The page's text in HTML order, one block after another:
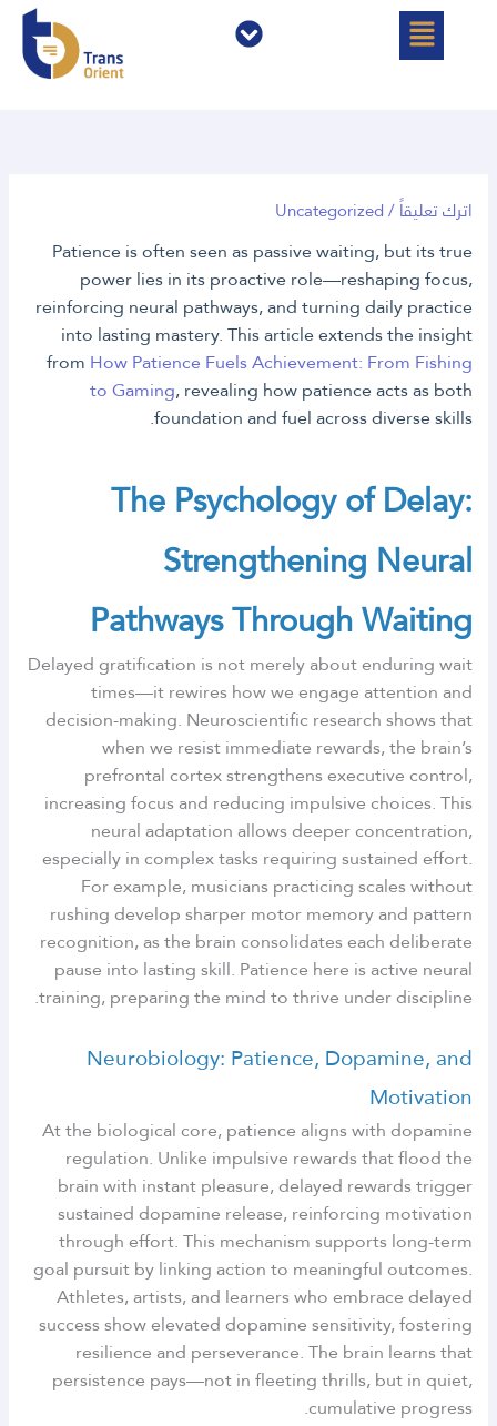
القائمة القائمة
اترك تعليقاً/
Uncategorized
Patience is often seen as passive waiting, but its true
power lies in its proactive role—reshaping focus,
reinforcing neural pathways, and turning daily practice
into lasting mastery. This article extends the insight
from How Patience Fuels Achievement: From Fishing
to Gaming, revealing how patience acts as both
foundation and fuel across diverse skills.
The Psychology of Delay:
Strengthening Neural
Pathways Through Waiting
Delayed gratification is not merely about enduring wait
times—it rewires how we engage attention and
decision-making. Neuroscientific research shows that
when we resist immediate rewards, the brain’s
prefrontal cortex strengthens executive control,
increasing focus and reducing impulsive choices. This
neural adaptation allows deeper concentration,
especially in complex tasks requiring sustained effort.
For example, musicians practicing scales without
rushing develop sharper motor memory and pattern
recognition, as the brain consolidates each deliberate
pause into lasting skill. Patience here is active neural
training, preparing the mind to thrive under discipline.
Neurobiology: Patience, Dopamine, and
Motivation
At the biological core, patience aligns with dopamine
regulation. Unlike impulsive rewards that flood the
brain with instant pleasure, delayed rewards trigger
sustained dopamine release, reinforcing motivation
through effort. This mechanism supports long-term
goal pursuit by linking action to meaningful outcomes.
Athletes, artists, and learners who embrace delayed
success show elevated dopamine sensitivity, fostering
resilience and perseverance. The brain learns that
persistence pays—not in fleeting thrills, but in quiet,
cumulative progress.